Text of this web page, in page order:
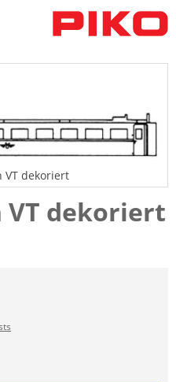
VT dekoriert
VT dekoriert